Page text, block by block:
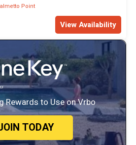
Point
View Availability
Rewards to Use on Vrbo
TODAY